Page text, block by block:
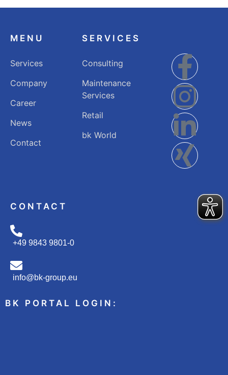
MENU
Services
Company
Career
News
Contact
SERVICES
Consulting
Maintenance
Services
Retail
bk World
CONTACT
+49 9843 9801-0
info@bk-group.eu
BK PORTAL LOGIN: